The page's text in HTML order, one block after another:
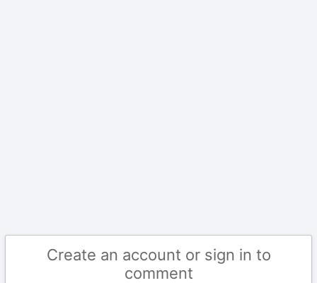
Create an account or sign in to
comment